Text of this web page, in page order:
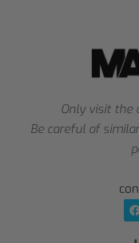
Only visit the
Be careful of